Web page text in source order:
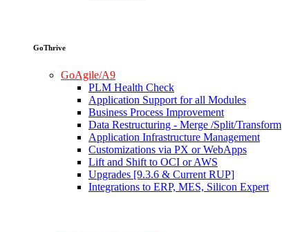
GoThrive
GoAgile/A9
PLM Health Check
Application Support for all Modules
Business Process Improvement
Data Restructuring - Merge /Split/Transform
Application Infrastructure Management
Customizations via PX or WebApps
Lift and Shift to OCI or AWS
Upgrades [9.3.6 & Current RUP]
Integrations to ERP, MES, Silicon Expert